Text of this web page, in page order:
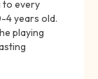
to every
4 years old.
playing